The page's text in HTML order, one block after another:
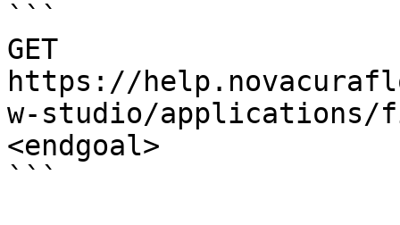
```
GET
https://
w-studio/applications/
<endgoal>
```